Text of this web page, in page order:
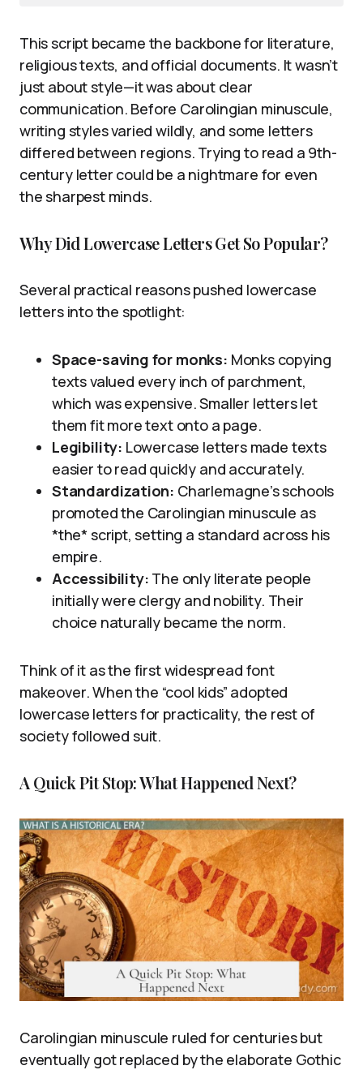
This script became the backbone for literature,
religious texts, and official documents. It wasn’t
just about style—it was about clear
communication. Before Carolingian minuscule,
writing styles varied wildly, and some letters
differed between regions. Trying to read a 9th-
century letter could be a nightmare for even
the sharpest minds.
Why Did Lowercase Letters Get So Popular?
Several practical reasons pushed lowercase
letters into the spotlight:
Space-saving for monks: Monks copying
texts valued every inch of parchment,
which was expensive. Smaller letters let
them fit more text onto a page.
Legibility: Lowercase letters made texts
easier to read quickly and accurately.
Standardization: Charlemagne’s schools
promoted the Carolingian minuscule as
*the* script, setting a standard across his
empire.
Accessibility: The only literate people
initially were clergy and nobility. Their
choice naturally became the norm.
Think of it as the first widespread font
makeover. When the “cool kids” adopted
lowercase letters for practicality, the rest of
society followed suit.
A Quick Pit Stop: What Happened Next?
Carolingian minuscule ruled for centuries but
eventually got replaced by the elaborate Gothic